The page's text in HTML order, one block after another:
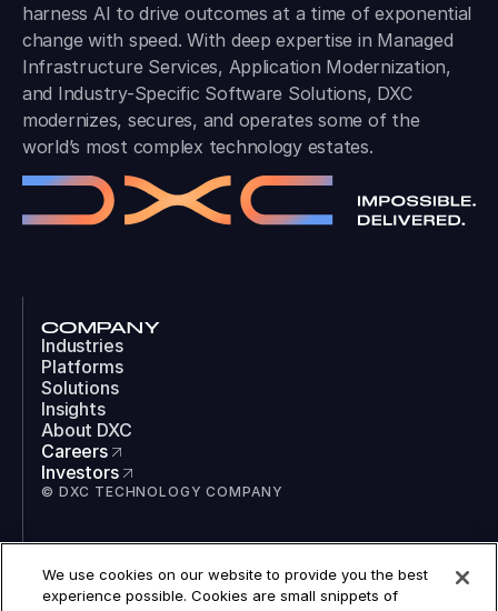
harness AI to drive outcomes at a time of exponential
change with speed. With deep expertise in Managed
Infrastructure Services, Application Modernization,
and Industry-Specific Software Solutions, DXC
modernizes, secures, and operates some of the
world’s most complex technology estates.
COMPANY
Industries
Platforms
Solutions
Insights
About DXC
Careers
Investors
© DXC TECHNOLOGY COMPANY
LinkedIn
Instagram
We use cookies on our website to provide you the best
experience possible. Cookies are small snippets of